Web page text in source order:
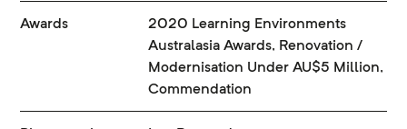
Awards
2020 Learning Environments
Australasia Awards, Renovation /
Modernisation Under AU$5 Million,
Commendation